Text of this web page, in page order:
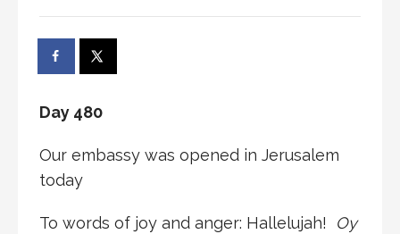
Day 480
Our embassy was opened in Jerusalem
today
To words of joy and anger: Hallelujah! Oy